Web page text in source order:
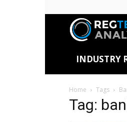
INDUSTRY
Home Tags
Tag: